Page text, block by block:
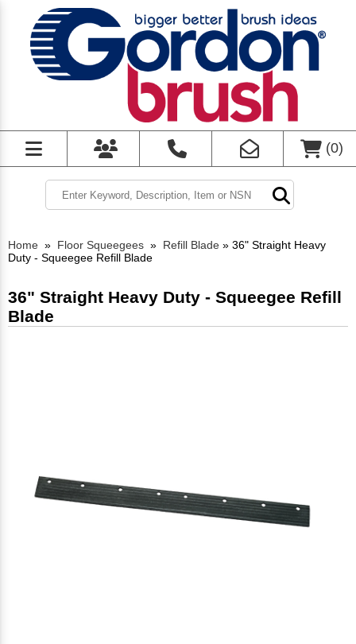
(0)
Home » Floor Squeegees » Refill Blade » 36" Straight Heavy
Duty - Squeegee Refill Blade
36" Straight Heavy Duty - Squeegee Refill
Blade